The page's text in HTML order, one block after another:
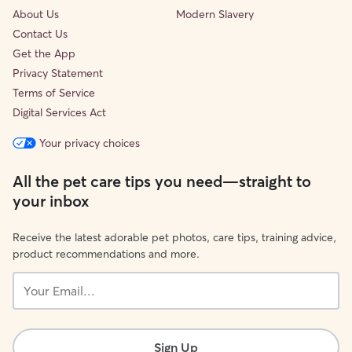
About Us
Contact Us
Get the App
Privacy Statement
Terms of Service
Digital Services Act
Modern Slavery
Your privacy choices
All the pet care tips you need—straight to
your inbox
Receive the latest adorable pet photos, care tips, training advice,
product recommendations and more.
Email...
Sign Up